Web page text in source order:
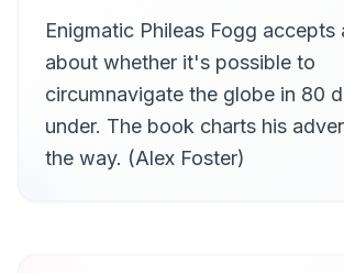
11 - Chapter 22
12
12 - Chapter 23
13
13 - Chapter 24
von
Enigmatic Phileas Fogg accepts
about whether it's possible to
circumnavigate the globe in 80
under. The book charts his
the way. (Alex Foster)